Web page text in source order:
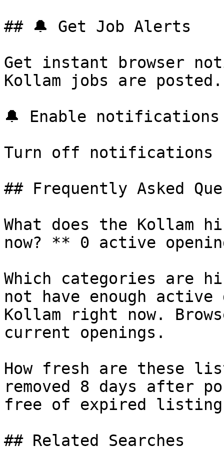
## 🔔 Get Job Alerts
Get instant browser
Kollam jobs are
🔔 Enable notifications
Turn off notifications
## Frequently Asked
What does the
now? ** 0 active
Which categories are
not have enough
Kollam right now.
current openings.
How fresh are these
removed 8 days after
free of expired
## Related Searches